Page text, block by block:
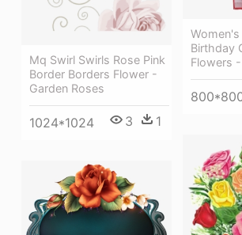
Mq Swirl Swirls Rose Pink
Border Borders Flower -
Garden Roses
1024*1024 3 1
Birthday
Flowers